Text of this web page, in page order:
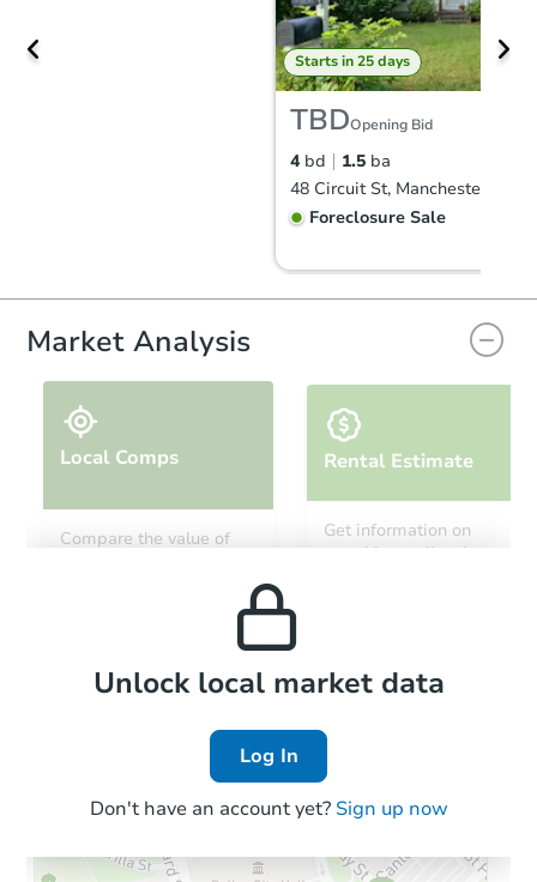
Starts in 25 days
TBDOpening Bid
4 bd 1.5 ba
48 Circuit St, Manchester, NH
Foreclosure Sale
4
Foreclosure Sale
Market Analysis
Local Comps
Compare the value of
Rental Estimate
Get information on
monthly, median, low
Local Comps
Unlock local market data
Log In
Don't have an account yet? Sign up now